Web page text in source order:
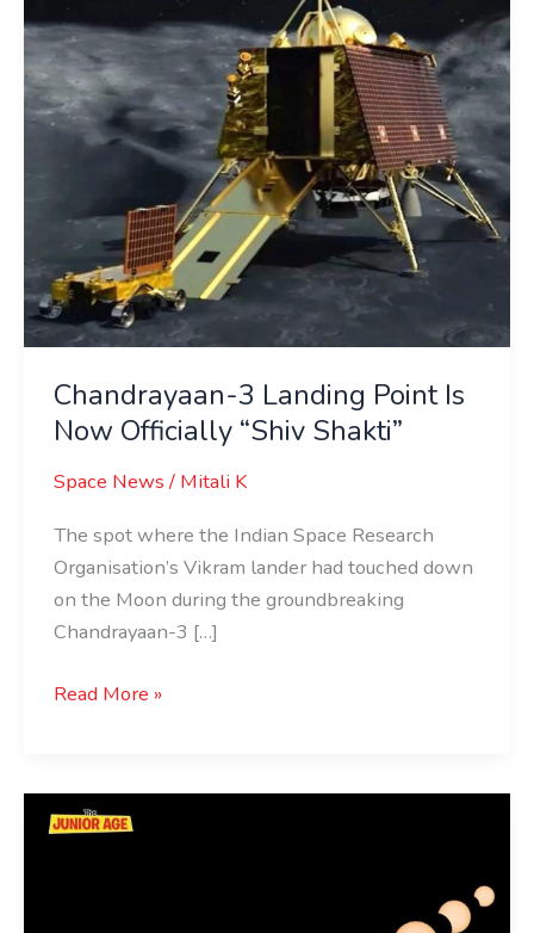
Chandrayaan-3 Landing Point Is
Now Officially “Shiv Shakti”
Space News/ Mitali K
The spot where the Indian Space Research
Organisation’s Vikram lander had touched down
on the Moon during the groundbreaking
Chandrayaan-3 […]
Now
Officially
“Shiv
Shakti”
Read More »
Solar
Eclipse: